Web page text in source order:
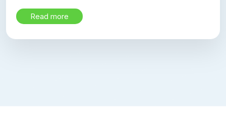
Read more